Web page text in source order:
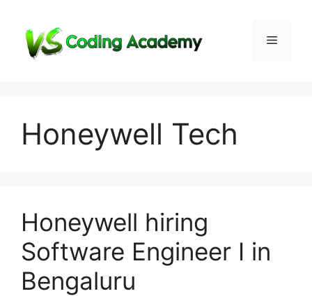
content
Menu
Honeywell Tech
Honeywell hiring
Software Engineer I in
Bengaluru